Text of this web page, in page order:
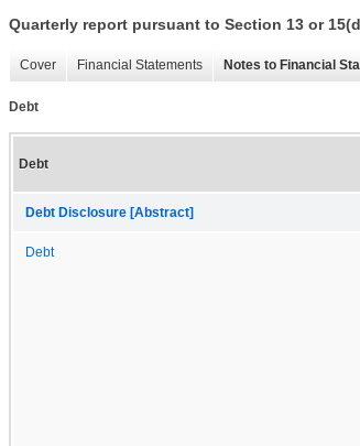
Quarterly report pursuant to Section 13 or
Cover Financial Statements Notes to Financial
Debt
Debt
Debt Disclosure [Abstract]
Debt